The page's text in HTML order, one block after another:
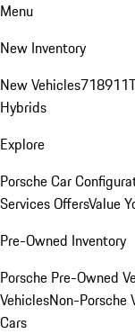
Menu
New Inventory
New Vehicles718911
Hybrids
Explore
Porsche Car
Services OffersValue
Pre-Owned Inventory
Porsche Pre-Owned
VehiclesNon-Porsche
Cars